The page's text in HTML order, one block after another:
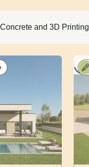
and 3D Printing